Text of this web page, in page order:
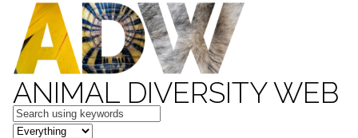
ANIMAL DIVERSITY WEB
Keywords
in feature